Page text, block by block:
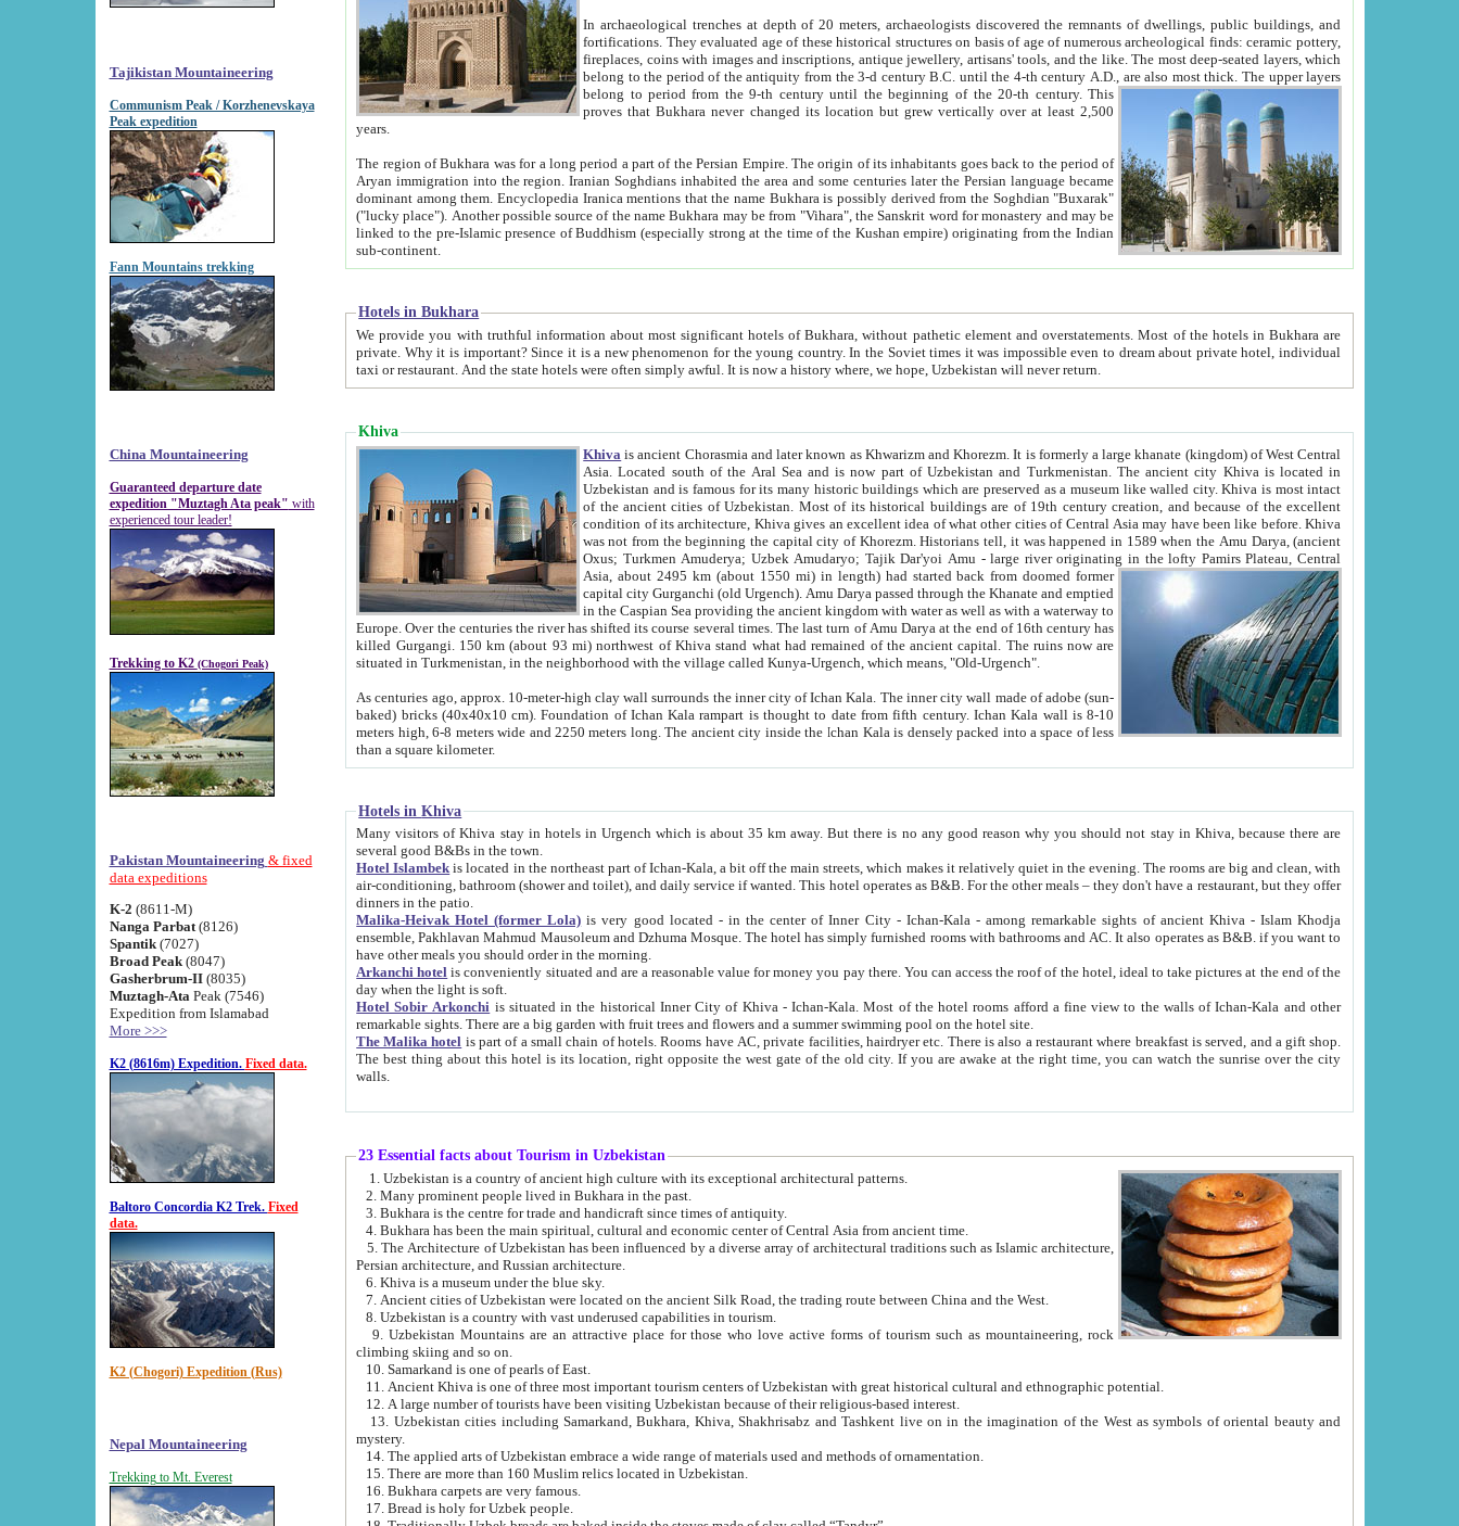
Tajikistan Mountaineering
Communism Peak / Korzhenevskaya
Peak expedition
Fann Mountains trekking
China Mountaineering
Guaranteed departure date
expedition "Muztagh Ata peak" with
experienced tour leader!
Trekking to K2 (Chogori Peak)
Pakistan Mountaineering & fixed
data expeditions
K-2 (8611-M)
Nanga Parbat(8126)
Spantik (7027)
Broad Peak(8047)
Gasherbrum-II(8035)
Muztagh-Ata Peak (7546)
Expedition from Islamabad
More >>>
K2 (8616m) Expedition. Fixed data.
Baltoro Concordia K2 Trek. Fixed
data.
K2 (Chogori) Expedition (Rus)
Nepal Mountaineering
Trekking to Mt. Everest
In archaeological trenches at depth of 20 meters, archaeologists discovered the remnants of dwellings, public buildings, and
fortifications. They evaluated age of these historical structures on basis of age of numerous archeological finds: ceramic pottery,
fireplaces, coins with images and inscriptions, antique jewellery, artisans' tools, and the like. The most deep-seated layers, which
belong to the period of the antiquity from the 3-d century B.C. until the 4-th century A.D., are also most thick. The upper layers
belong to period from the 9-th century until the beginning of the 20-th century.This
proves that Bukhara never changed its location but grew vertically over at least 2,500
years.
The region of Bukhara was for a long period a part of the Persian Empire. The origin of its inhabitants goes back to the period of
Aryan immigration into the region. Iranian Soghdians inhabited the area and some centuries later the Persian language became
dominant among them. Encyclopedia Iranica mentions that the name Bukhara is possibly derived from the Soghdian "Buxarak"
("lucky place"). Another possible source of the name Bukhara may be from "Vihara", the Sanskrit word for monastery and may be
linked to the pre-Islamic presence of Buddhism (especially strong at the time of the Kushan empire) originating from the Indian
sub-continent.
Hotels in Bukhara
We provide you with truthful information about most significant hotels of Bukhara, without pathetic element and overstatements. Most of the hotels in Bukhara are
private. Why it is important? Since it is a new phenomenon for the young country. In the Soviet times it was impossible even to dream about private hotel, individual
taxi or restaurant. And the state hotels were often simply awful. It is now a history where, we hope, Uzbekistan will never return.
Khiva
Khiva is ancient Chorasmia and later known as Khwarizm and Khorezm. It is formerly a large khanate (kingdom) of West Central
Asia. Located south of the Aral Sea and is now part of Uzbekistan and Turkmenistan. The ancient city Khiva is located in
Uzbekistan and is famous for its many historic buildings which are preserved as a museum like walled city. Khiva is most intact
of the ancient cities of Uzbekistan. Most of its historical buildings are of 19th century creation, and because of the excellent
condition of its architecture, Khiva gives an excellent idea of what other cities of Central Asia may have been like before. Khiva
was not from the beginning the capital city of Khorezm. Historians tell, it was happened in 1589 when the Amu Darya, (ancient
Oxus; Turkmen Amuderya; Uzbek Amudaryo; Tajik Dar'yoi Amu - large river originating in the lofty Pamirs Plateau,Central
Asia, about 2495 km (about 1550 mi) in length) had started back from doomed former
capital city Gurganchi (old Urgench). Amu Darya passed through the Khanate and emptied
in the Caspian Sea providing the ancient kingdom with water as well as with a waterway to
Europe. Over the centuries the river has shifted its course several times. The last turn of Amu Darya at the end of 16th century has
killed Gurgangi. 150 km (about 93 mi) northwest of Khiva stand what had remained of the ancient capital. The ruins now are
situated in Turkmenistan, in the neighborhood with the village called Kunya-Urgench, which means, "Old-Urgench".
As centuries ago, approx. 10-meter-high clay wall surrounds the inner city of Ichan Kala. The inner city wall made of adobe (sun-
baked) bricks (40x40x10 cm). Foundation of Ichan Kala rampart is thought to date from fifth century. Ichan Kala wall is 8-10
meters high, 6-8 meters wide and 2250 meters long. The ancient city inside the Ichan Kala is densely packed into a space of less
than a square kilometer.
Hotels in Khiva
Many visitors of Khiva stay in hotels in Urgench which is about 35 km away. But there is no any good reason why you should not stay in Khiva, because there are
several good B&Bs in the town.
Hotel Islambek is located in the northeast part of Ichan-Kala, a bit off the main streets, which makes it relatively quiet in the evening. The rooms are big and clean, with
air-conditioning, bathroom (shower and toilet), and daily service if wanted. This hotel operates as B&B. For the other meals – they don't have a restaurant, but they offer
dinners in the patio.
Malika-Heivak Hotel (former Lola) is very good located - in the center of Inner City - Ichan-Kala - among remarkable sights of ancient Khiva - Islam Khodja
ensemble, Pakhlavan Mahmud Mausoleum and Dzhuma Mosque. The hotel has simply furnished rooms with bathrooms and AC. It also operates as B&B. if you want to
have other meals you should order in the morning.
Arkanchi hotel is conveniently situated and are a reasonable value for money you pay there. You can access the roof of the hotel, ideal to take pictures at the end of the
day when the light is soft.
Hotel Sobir Arkonchi is situated in the historical Inner City of Khiva - Ichan-Kala. Most of the hotel rooms afford a fine view to the walls of Ichan-Kala and other
remarkable sights. There are a big garden with fruit trees and flowers and a summer swimming pool on the hotel site.
The Malika hotel is part of a small chain of hotels. Rooms have AC, private facilities, hairdryer etc. There is also a restaurant where breakfast is served, and a gift shop.
The best thing about this hotel is its location, right opposite the west gate of the old city. If you are awake at the right time, you can watch the sunrise over the city
walls.
23 Essential facts about Tourism in Uzbekistan
1. Uzbekistan is a country of ancient high culture with its exceptional architectural patterns.
2. Many prominent people lived in Bukhara in the past.
3. Bukhara is the centre for trade and handicraft since times of antiquity.
4. Bukhara has been the main spiritual, cultural and economic center of Central Asia from ancient time.
5. The Architecture of Uzbekistan has been influenced by a diverse array of architectural traditions such as Islamic architecture,
Persian architecture, and Russian architecture.
6. Khiva is a museum under the blue sky.
7. Ancient cities of Uzbekistan were located on the ancient Silk Road, the trading route between China and the West.
8. Uzbekistan is a country with vast underused capabilities in tourism.
9. Uzbekistan Mountains are an attractive place for those who love active forms of tourism such as mountaineering, rock
climbing skiing and so on.
10. Samarkand is one of pearls of East.
11. Ancient Khiva is one of three most important tourism centers of Uzbekistan with great historical cultural and ethnographic potential.
12. A large number of tourists have been visiting Uzbekistan because of their religious-based interest.
13. Uzbekistan cities including Samarkand, Bukhara, Khiva, Shakhrisabz and Tashkent live on in the imagination of the West as symbols of oriental beauty and
mystery.
14. The applied arts of Uzbekistan embrace a wide range of materials used and methods of ornamentation.
15. There are more than 160 Muslim relics located in Uzbekistan.
16. Bukhara carpets are very famous.
17. Bread is holy for Uzbek people.